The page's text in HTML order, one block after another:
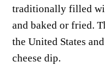
traditionally filled
and baked or fried.
the United States
cheese dip.